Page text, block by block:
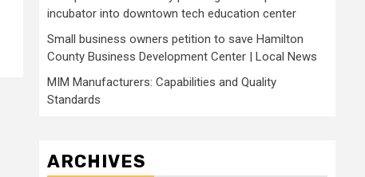
incubator into downtown tech education center
Small business owners petition to save Hamilton
County Business Development Center | Local News
MIM Manufacturers: Capabilities and Quality
Standards
ARCHIVES